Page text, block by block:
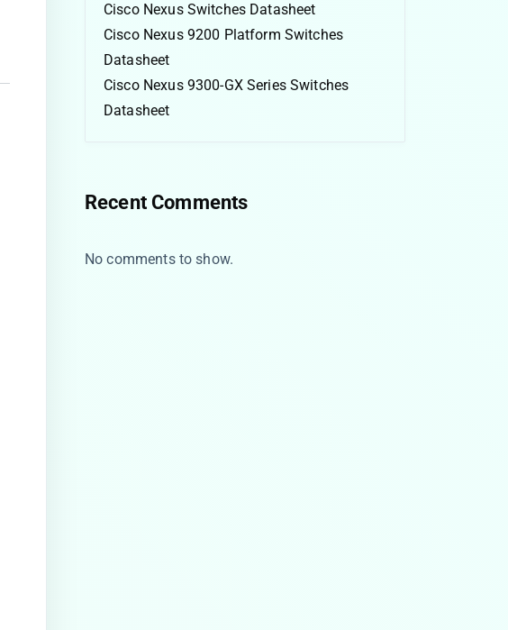
Cisco Nexus Switches Datasheet
Cisco Nexus 9200 Platform Switches
Datasheet
Cisco Nexus 9300-GX Series Switches
Datasheet
Recent Comments
No comments to show.